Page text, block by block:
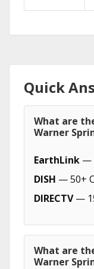
Quick
What are
Warner
EarthLink —
DISH — 50+
DIRECTV—
What are
Warner